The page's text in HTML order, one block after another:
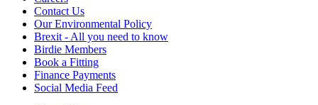
Contact Us
Our Environmental Policy
Brexit - All you need to know
Birdie Members
Book a Fitting
Finance Payments
Social Media Feed